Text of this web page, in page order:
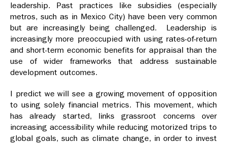
leadership. Past practices like subsidies (especially
metros, such as in Mexico City) have been very common
but are increasingly being challenged. Leadership is
increasingly more preoccupied with using rates-of-return
and short-term economic benefits for appraisal than the
use of wider frameworks that address sustainable
development outcomes.
I predict we will see a growing movement of opposition
to using solely financial metrics. This movement, which
has already started, links grassroot concerns over
increasing accessibility while reducing motorized trips to
global goals, such as climate change, in order to invest